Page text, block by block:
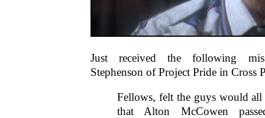
Just received the following
Stephenson of Project Pride in Cross
Fellows, felt the guys would
that Alton McCowen